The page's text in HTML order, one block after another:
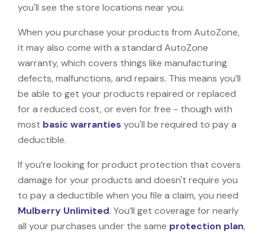
you'll see the store locations near you.
When you purchase your products from AutoZone,
it may also come with a standard AutoZone
warranty, which covers things like manufacturing
defects, malfunctions, and repairs. This means you’ll
be able to get your products repaired or replaced
for a reduced cost, or even for free - though with
most basic warranties you'll be required to pay a
deductible.
If you’re looking for product protection that covers
damage for your products and doesn't require you
to pay a deductible when you file a claim, you need
Mulberry Unlimited. You’ll get coverage for nearly
all your purchases under the same protection plan,